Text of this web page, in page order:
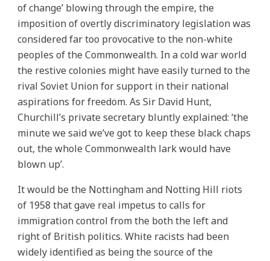
of change’ blowing through the empire, the
imposition of overtly discriminatory legislation was
considered far too provocative to the non-white
peoples of the Commonwealth. In a cold war world
the restive colonies might have easily turned to the
rival Soviet Union for support in their national
aspirations for freedom. As Sir David Hunt,
Churchill’s private secretary bluntly explained: ‘the
minute we said we’ve got to keep these black chaps
out, the whole Commonwealth lark would have
blown up’.
It would be the Nottingham and Notting Hill riots
of 1958 that gave real impetus to calls for
immigration control from the both the left and
right of British politics. White racists had been
widely identified as being the source of the